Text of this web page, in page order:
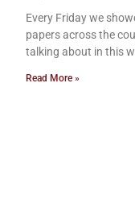
Every Friday we
papers across the
talking about in this
Read More »